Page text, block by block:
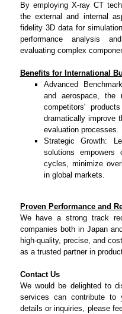
By employing X-ray CT
the external and internal
fidelity 3D data for
performance analysis
evaluating complex
Benefits for International
Advanced
and aerospace, the
competitors'
dramatically improve
evaluation processes.
Strategic Growth:
solutions empowers
cycles, minimize
in global markets.
Proven Performance and
We have a strong track
companies both in Japan
high-quality, precise, and
as a trusted partner in
Contact Us
We would be delighted to
services can contribute to
details or inquiries, please